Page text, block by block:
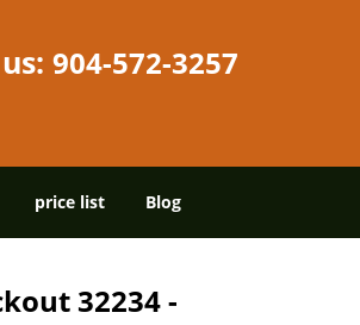
904-572-3257
price list Blog
32234 -